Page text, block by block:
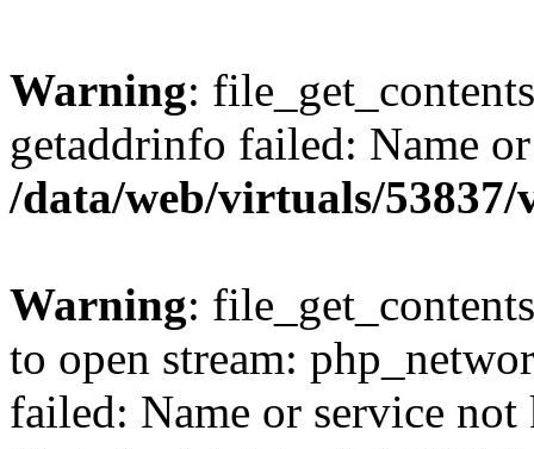
Warning:
getaddrinfo failed: Name
/data/web/virtuals/
Warning:
to open stream:
failed: Name or service